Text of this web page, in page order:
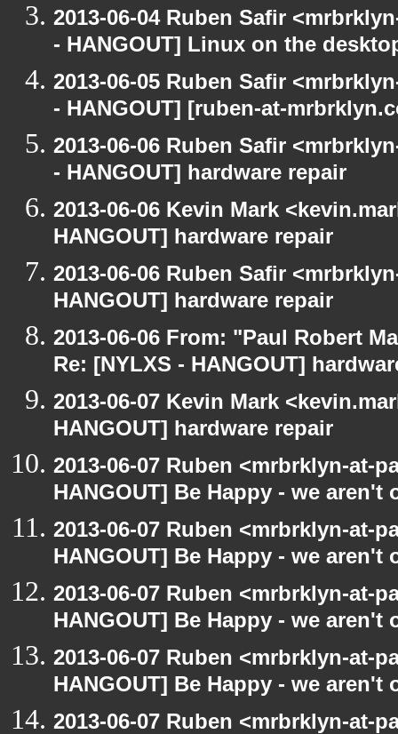
2013-06-04 Ruben Safir
- HANGOUT] Linux on the
2013-06-05 Ruben Safir
- HANGOUT] [ruben-at-
2013-06-06 Ruben Safir
- HANGOUT] hardware repair
2013-06-06 Kevin Mark
HANGOUT] hardware repair
2013-06-06 Ruben Safir
HANGOUT] hardware repair
2013-06-06 From: "Paul Robert
Re: [NYLXS - HANGOUT]
2013-06-07 Kevin Mark
HANGOUT] hardware repair
2013-06-07 Ruben <mrbrklyn-at-
HANGOUT] Be Happy - we aren't
2013-06-07 Ruben <mrbrklyn-at-
HANGOUT] Be Happy - we aren't
2013-06-07 Ruben <mrbrklyn-at-
HANGOUT] Be Happy - we aren't
2013-06-07 Ruben <mrbrklyn-at-
HANGOUT] Be Happy - we aren't
2013-06-07 Ruben <mrbrklyn-at-